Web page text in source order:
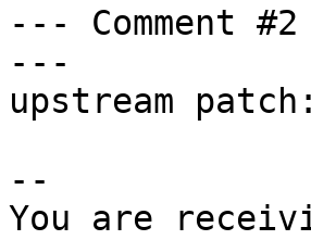
--- Comment
---
upstream
--
You are